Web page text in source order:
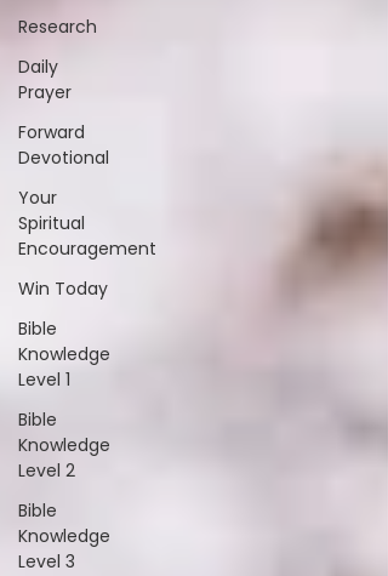
Research
Daily
Prayer
Forward
Devotional
Your
Spiritual
Encouragement
Win Today
Bible
Knowledge
Level 1
Bible
Knowledge
Level 2
Bible
Knowledge
Level 3